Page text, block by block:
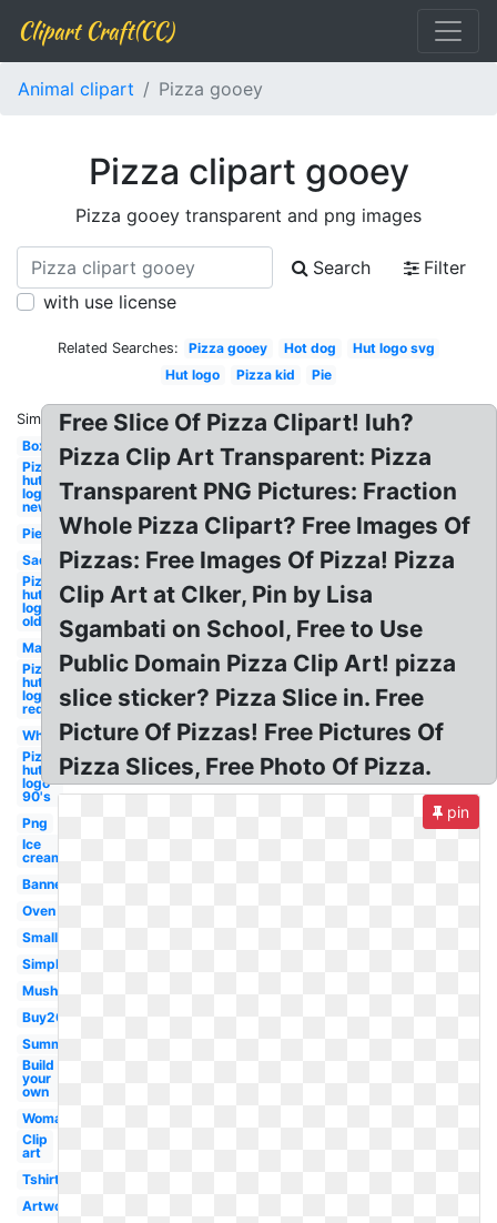
Clipart Craft(CC)
Animal clipart Pizza gooey
Pizza clipart gooey
Pizza gooey transparent and png images
Search
Filter
with use license
Related Searches: Pizza gooey Hot dog
Hut logo svg
Hut logo
Pizza kid Pie
Similar:
Box
Pizza
hut
logo
new
Pie
Sad
Pizza
hut
logo
old
Man
Pizza
hut
logo
red
Whole
Pizza
hut
logo
90's
Png
Ice
cream
Banner
Oven
Small
Simple
Mushroom
Buy20get10
Summer
Build
your
own
Woman
Clip
art
Tshirt
Artwork
Free Slice Of Pizza Clipart! luh?
Pizza Clip Art Transparent: Pizza
Transparent PNG Pictures: Fraction
Whole Pizza Clipart? Free Images Of
Pizzas: Free Images Of Pizza! Pizza
Clip Art at Clker, Pin by Lisa
Sgambati on School, Free to Use
Public Domain Pizza Clip Art! pizza
slice sticker? Pizza Slice in. Free
Picture Of Pizzas! Free Pictures Of
Pizza Slices, Free Photo Of Pizza.
pin